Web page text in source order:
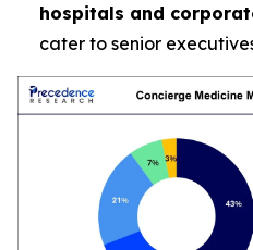
hospitals and
cater to senior